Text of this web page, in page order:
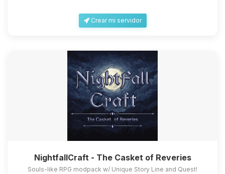
Crear mi servidor
NightfallCraft - The Casket of Reveries
Souls-like RPG modpack w/ Unique Story Line and Quest!